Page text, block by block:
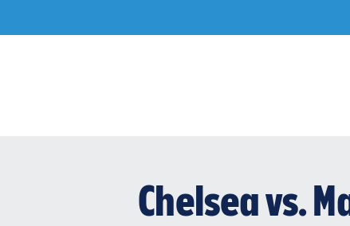
Chelsea vs.